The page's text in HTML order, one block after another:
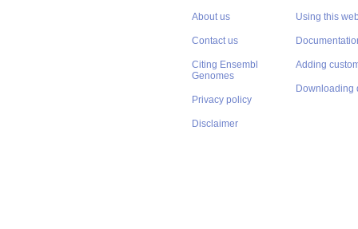
About us
Contact us
Citing Ensembl
Genomes
Privacy policy
Disclaimer
Using this
Adding
Downloading